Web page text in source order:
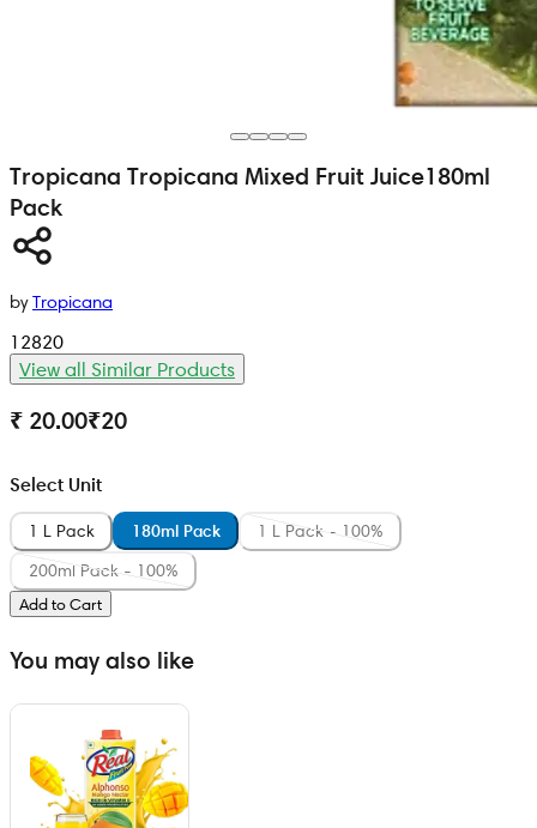
Tropicana Tropicana Mixed Fruit Juice180ml
Pack
12820
View all Similar Products
by Tropicana
₹ 20.00₹20
Select Unit
1 L Pack 180ml Pack
1 L Pack - 100%
200ml Pack - 100%
Add to Cart
You may also like